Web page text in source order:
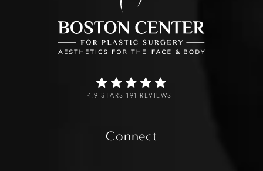
4.9 STARS 191 REVIEWS
Connect